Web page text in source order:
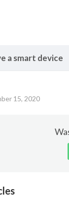
a smart device
15, 2020